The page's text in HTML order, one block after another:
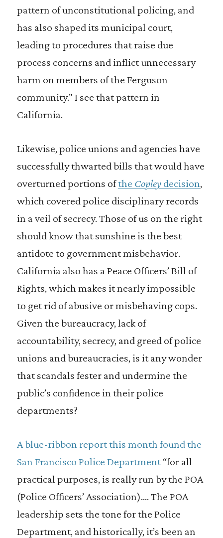
pattern of unconstitutional policing, and
has also shaped its municipal court,
leading to procedures that raise due
process concerns and inflict unnecessary
harm on members of the Ferguson
community.” I see that pattern in
California.
Likewise, police unions and agencies have
successfully thwarted bills that would have
overturned portions ofthe Copleydecision,
which covered police disciplinary records
in a veil of secrecy. Those of us on the right
should know that sunshine is the best
antidote to government misbehavior.
California also has a Peace Officers’ Bill of
Rights, which makes it nearly impossible
to get rid of abusive or misbehaving cops.
Given the bureaucracy, lack of
accountability, secrecy, and greed of police
unions and bureaucracies, is it any wonder
that scandals fester and undermine the
public’s confidence in their police
departments?
A blue-ribbon report this month found the
San Francisco Police Department“for all
practical purposes, is really run by the POA
(Police Officers’ Association).… The POA
leadership sets the tone for the Police
Department, and historically, it’s been an